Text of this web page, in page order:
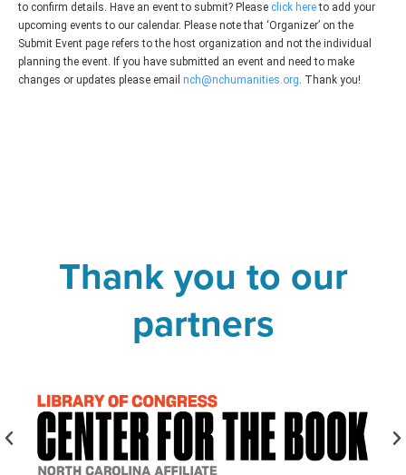
to confirm details. Have an event to submit? Please click hereto add your
upcoming events to our calendar. Please note that ‘Organizer’ on the
Submit Event page refers to the host organization and not the individual
planning the event. If you have submitted an event and need to make
changes or updates please email nch@nchumanities.org. Thank you!
Thank you to our
partners